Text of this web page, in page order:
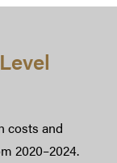
costs and
2020–2024.